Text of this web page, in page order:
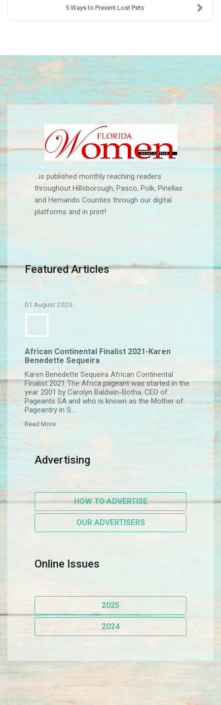
5 Ways to Prevent Lost Pets
...is published monthly reaching readers
throughout Hillsborough, Pasco, Polk, Pinellas
and Hernando Counties through our digital
platforms and in print!
Featured Articles
01 August 2020
African Continental Finalist 2021-Karen
Benedette Sequeira
Karen Benedette Sequeira African Continental
Finalist 2021 The Africa pageant was started in the
year 2001 by Carolyn Baldwin-Botha, CEO of
Pageants SA and who is known as the Mother of
Pageantry in S...
Read More
Advertising
HOW TO ADVERTISE
OUR ADVERTISERS
Online Issues
2025
2024